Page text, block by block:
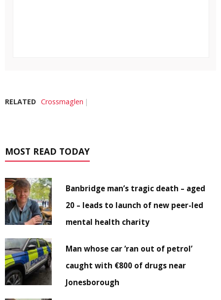
RELATED Crossmaglen
MOST READ TODAY
Banbridge man’s tragic death – aged
20 – leads to launch of new peer-led
mental health charity
Man whose car ‘ran out of petrol’
caught with €800 of drugs near
Jonesborough